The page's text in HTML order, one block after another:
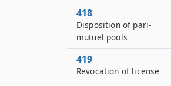
418
Disposition of pari-
mutuel pools
419
Revocation of license